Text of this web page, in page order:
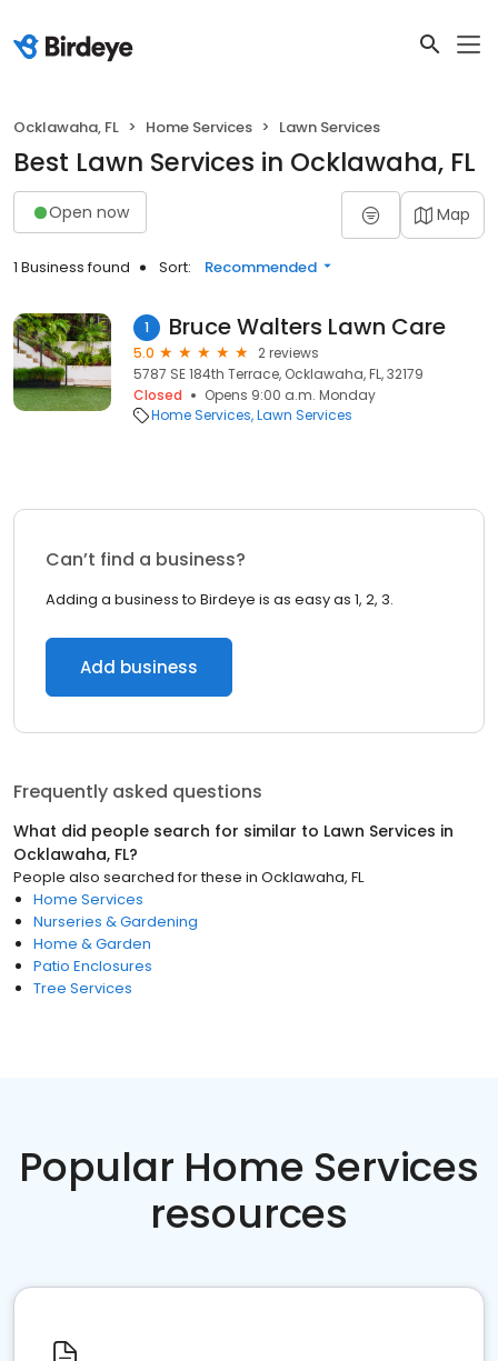
Ocklawaha, FL Home Services Lawn Services
Best Lawn Services in Ocklawaha, FL
Open now Map
1 Business found Sort: Recommended
1 Bruce Walters Lawn Care
5.0
2 reviews
5787 SE 184th Terrace, Ocklawaha, FL, 32179
Closed
Opens 9:00 a.m. Monday
Home Services Lawn Services
Can’t find a business?
Adding a business to Birdeye is as easy as 1, 2, 3.
Add business
Frequently asked questions
What did people search for similar to Lawn Services in
Ocklawaha, FL?
People also searched for these in Ocklawaha, FL
Home Services
Nurseries & Gardening
Home & Garden
Patio Enclosures
Tree Services
Popular Home Services
resources